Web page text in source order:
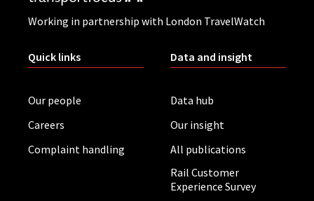
Working in partnership with London TravelWatch
Quick links
Our people
Careers
Complaint handling
Data and insight
Data hub
Our insight
All publications
Rail Customer
Experience Survey